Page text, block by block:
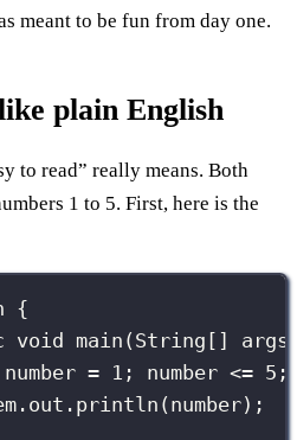
meant to be fun from day one.
plain English
to read” really means. Both
1 to 5. First, here is the
{
void main ( String [] args
number = 1 ; number <= 5 ;
println (number);